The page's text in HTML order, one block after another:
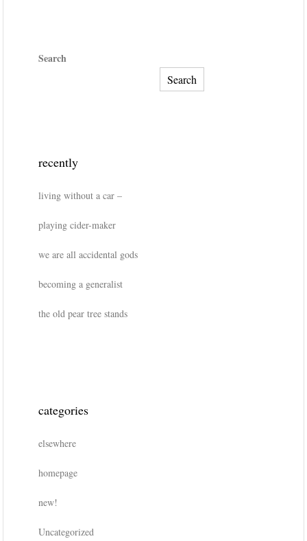
Search
Search
recently
living without a car –
playing cider-maker
we are all accidental gods
becoming a generalist
the old pear tree stands
categories
elsewhere
homepage
new!
Uncategorized